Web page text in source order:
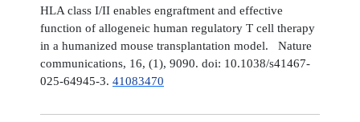
HLA class I/II enables engraftment and effective
function of allogeneic human regulatory T cell therapy
in a humanized mouse transplantation model. Nature
communications, 16, (1), 9090. doi: 10.1038/s41467-
025-64945-3. 41083470